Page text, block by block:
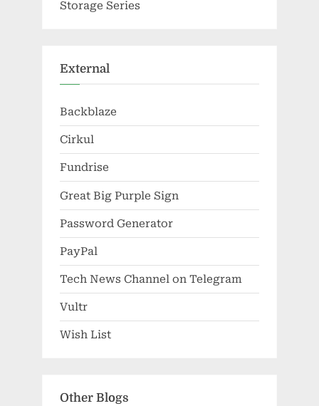
Storage Series
External
Backblaze
Cirkul
Fundrise
Great Big Purple Sign
Password Generator
PayPal
Tech News Channel on Telegram
Vultr
Wish List
Other Blogs